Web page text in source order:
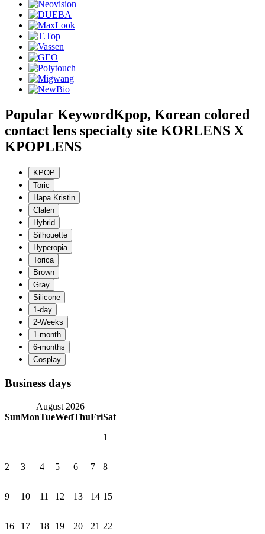
Popular KeywordKpop, Korean colored
contact lens specialty site KORLENS X
KPOPLENS
Business days
August 2026
SunMonTueWedThuFriSat
1
2 3 4 5 6 7 8
9 10 11 12 13 14 15
16 17 18 19 20 21 22